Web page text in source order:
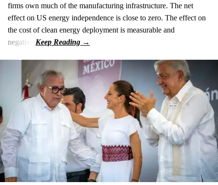
firms own much of the manufacturing infrastructure. The net
effect on US energy independence is close to zero. The effect on
the cost of clean energy deployment is measurable and
negative.